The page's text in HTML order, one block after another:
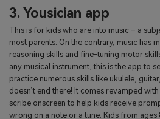
3. Yousician app
This is for kids who are into music – a
most parents. On the contrary, music has
reasoning skills and fine-tuning motor
any musical instrument, this is the app to
practice numerous skills like ukulele,
doesn’t end there! It comes revamped
scribe onscreen to help kids receive
wrong on a note or a tune. Kids from